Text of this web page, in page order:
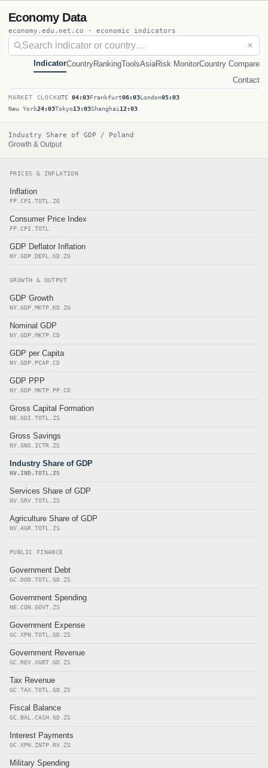
Economy Data
economy.edu.net.co · economic indicators
✕
IndicatorCountryRankingToolsAsiaRisk MonitorCountry Compare
Contact
MARKET CLOCKUTC 04:03Frankfurt06:03London05:03
New York24:03Tokyo13:03Shanghai 12:03
Industry Share of GDP / Poland
Growth & Output
PRICES & INFLATION
Inflation
FP.CPI.TOTL.ZG
Consumer Price Index
FP.CPI.TOTL
GDP Deflator Inflation
NY.GDP.DEFL.KD.ZG
GROWTH & OUTPUT
GDP Growth
NY.GDP.MKTP.KD.ZG
Nominal GDP
NY.GDP.MKTP.CD
GDP per Capita
NY.GDP.PCAP.CD
GDP PPP
NY.GDP.MKTP.PP.CD
Gross Capital Formation
NE.GDI.TOTL.ZS
Gross Savings
NY.GNS.ICTR.ZS
Industry Share of GDP
NV.IND.TOTL.ZS
Services Share of GDP
NV.SRV.TOTL.ZS
Agriculture Share of GDP
NV.AGR.TOTL.ZS
PUBLIC FINANCE
Government Debt
GC.DOD.TOTL.GD.ZS
Government Spending
NE.CON.GOVT.ZS
Government Expense
GC.XPN.TOTL.GD.ZS
Government Revenue
GC.REV.XGRT.GD.ZS
Tax Revenue
GC.TAX.TOTL.GD.ZS
Fiscal Balance
GC.BAL.CASH.GD.ZS
Interest Payments
GC.XPN.INTP.RV.ZS
Military Spending